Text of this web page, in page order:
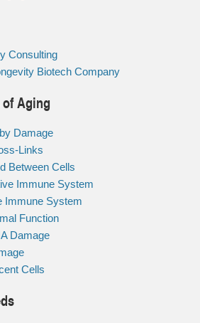
Consulting
Biotech Company
Aging
Damage
Links
Between Cells
Immune System
Immune System
Function
Damage
Cells